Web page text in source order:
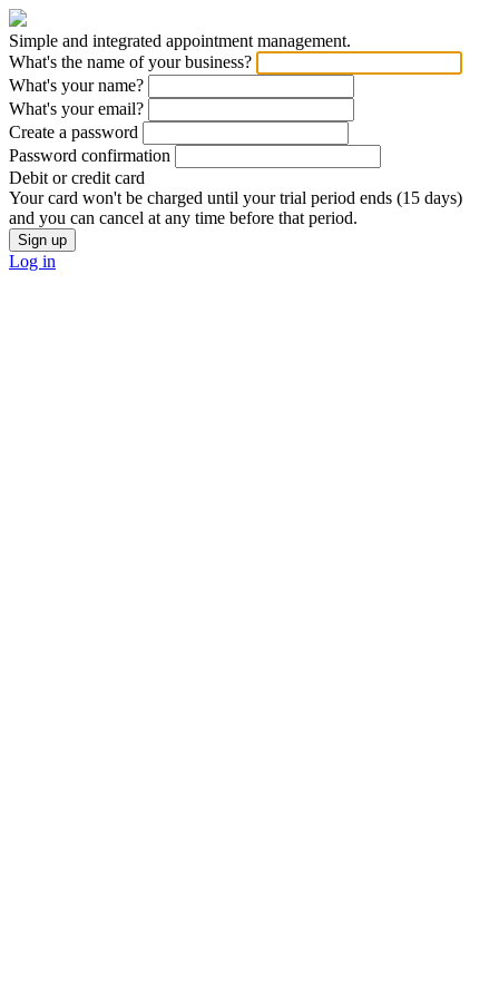
Simple and integrated appointment management.
What's the name of your business?
What's your name?
What's your email?
Create a password
Password confirmation
Debit or credit card
Your card won't be charged until your trial period ends (15 days)
and you can cancel at any time before that period.
Log in